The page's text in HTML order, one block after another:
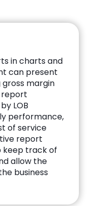
in charts and
can present
margin
LOB
performance,
of service
report
keep track of
allow the
business